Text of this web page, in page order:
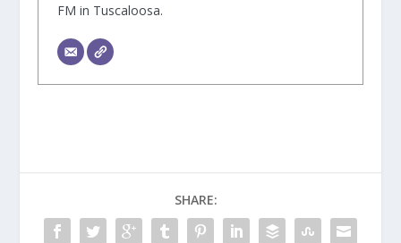
FM in Tuscaloosa.
SHARE: